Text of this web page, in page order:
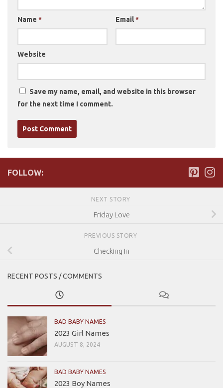
Name * Email*
Website
Save my name, email, and website in this browser
for the next time I comment.
FOLLOW:
NEXT STORY
Friday Love
PREVIOUS STORY
Checking In
RECENT POSTS / COMMENTS
BAD BABY NAMES
2023 Girl Names
AUGUST 8, 2024
BAD BABY NAMES
2023 Boy Names